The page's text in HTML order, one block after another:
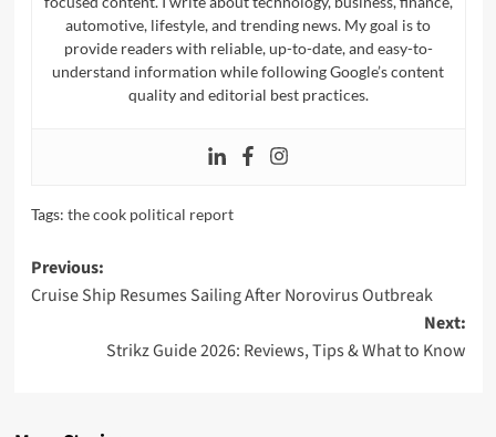
automotive, lifestyle, and trending news. My goal is to
provide readers with reliable, up-to-date, and easy-to-
understand information while following Google’s content
quality and editorial best practices.
Tags: the cook political report​
Post
navigation
Previous:
Cruise Ship Resumes Sailing After Norovirus Outbreak
Next:
Strikz Guide 2026: Reviews, Tips & What to Know